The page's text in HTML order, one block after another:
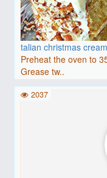
talian christmas
Preheat the oven to
Grease tw..
2037